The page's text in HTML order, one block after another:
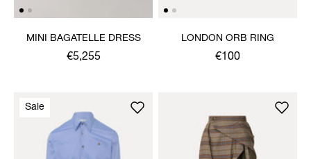
MINI BAGATELLE DRESS
€5,255
LONDON ORB RING
€100
Sale